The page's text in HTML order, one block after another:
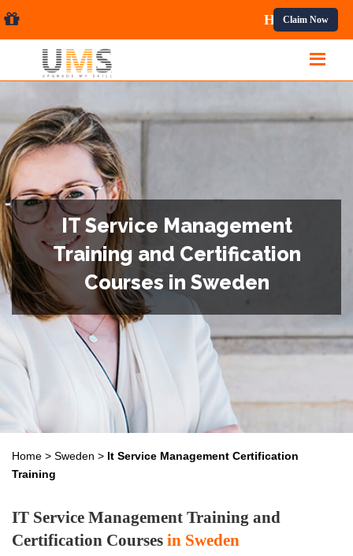
Courses. Claim Now
IT Service Management
Training and Certification
Courses in Sweden
Home > Sweden > It Service Management Certification
Training
IT Service Management Training and
Certification Courses in Sweden